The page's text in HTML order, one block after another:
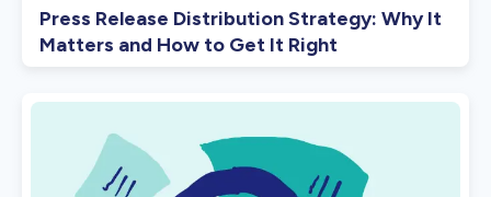
Press Release Distribution Strategy: Why It
Matters and How to Get It Right